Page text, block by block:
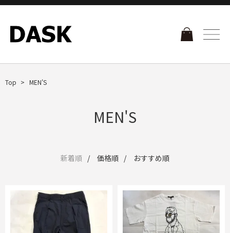
Top MEN'S
MEN'S
新着順 価格順 おすすめ順